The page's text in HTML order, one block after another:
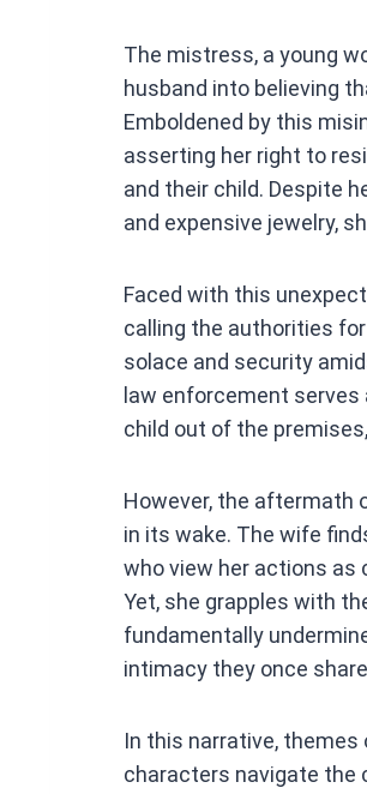
The mistress, a young
husband into believing
Emboldened by this
asserting her right to
and their child. Despite
and expensive jewelry,
Faced with this
calling the authorities
solace and security
law enforcement
child out of the
However, the aftermath
in its wake. The wife
who view her actions as
Yet, she grapples with
fundamentally
intimacy they once
In this narrative, themes
characters navigate the